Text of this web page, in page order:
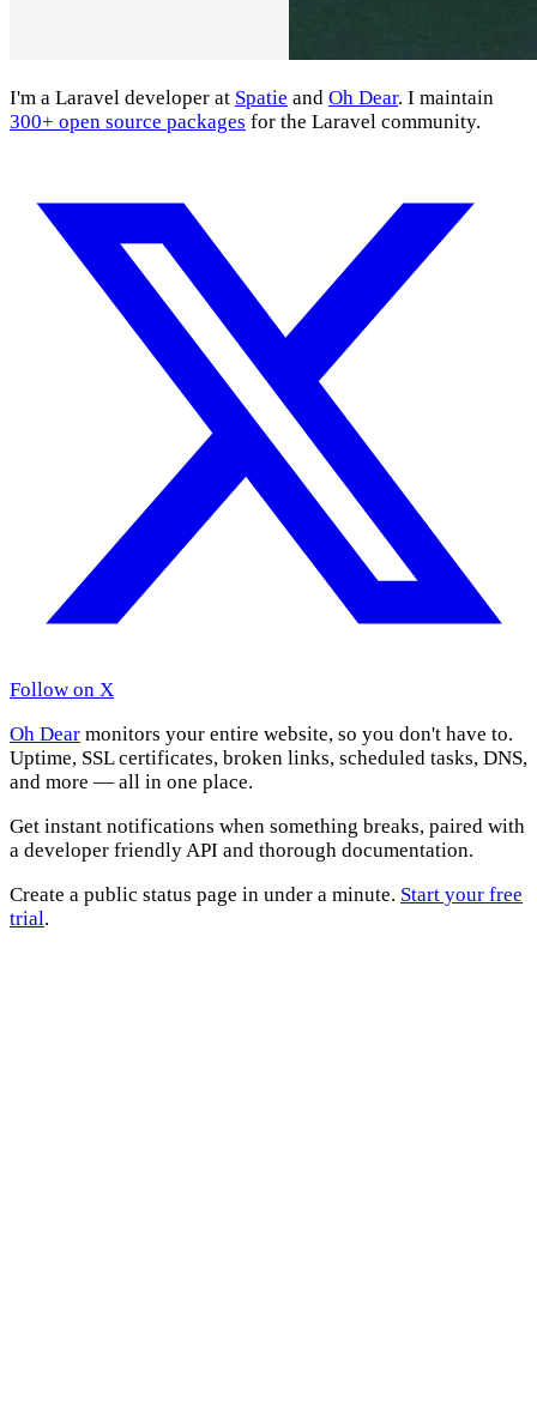
I'm a Laravel developer at Spatie and Oh Dear. I maintain
300+ open source packages for the Laravel community.
Follow on X
Oh Dear monitors your entire website, so you don't have to.
Uptime, SSL certificates, broken links, scheduled tasks, DNS,
and more — all in one place.
Get instant notifications when something breaks, paired with
a developer friendly API and thorough documentation.
Create a public status page in under a minute. Start your free
trial.